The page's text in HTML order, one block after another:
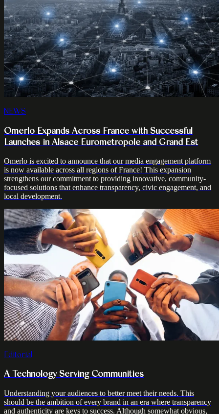
NEWS
Omerlo Expands Across France with Successful
Launches in Alsace Eurometropole and Grand Est
Omerlo is excited to announce that our media engagement platform
is now available across all regions of France! This expansion
strengthens our commitment to providing innovative, community-
focused solutions that enhance transparency, civic engagement, and
local development.
Editorial
A Technology Serving Communities
Understanding your audiences to better meet their needs. This
should be the ambition of every brand in an era where transparency
and authenticity are keys to success. Although somewhat obvious,